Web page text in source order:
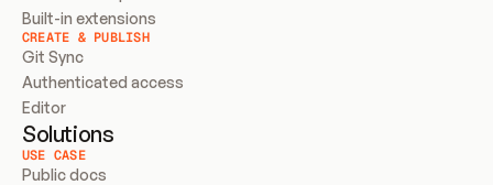
Built-in extensions
CREATE & PUBLISH
Git Sync
Authenticated access
Editor
Solutions
USE CASE
Public docs